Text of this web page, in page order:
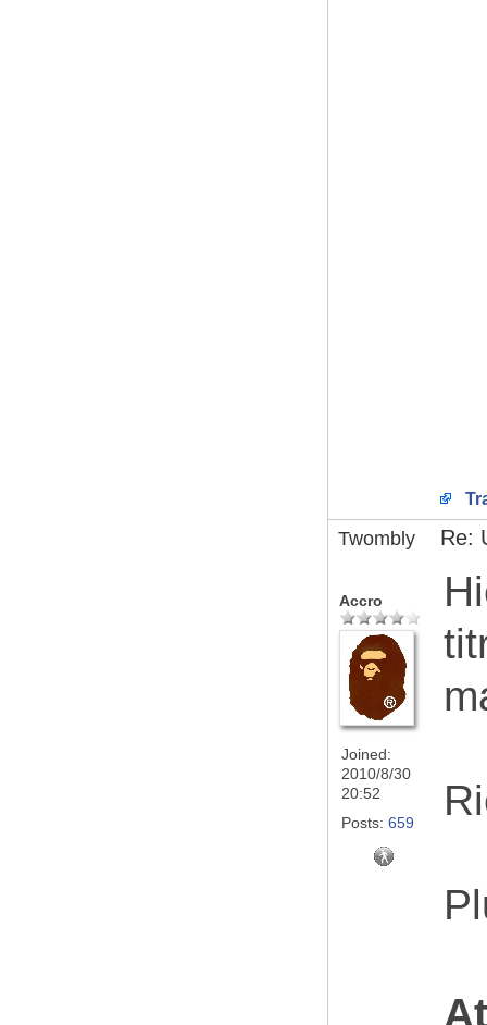
Twombly Re:
Accro
Joined:
2010/8/30
20:52
Posts: 659